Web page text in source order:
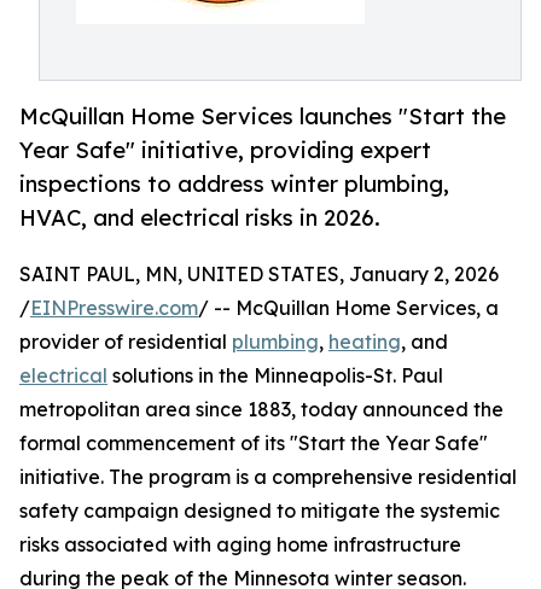
McQuillan Home Services launches "Start the
Year Safe" initiative, providing expert
inspections to address winter plumbing,
HVAC, and electrical risks in 2026.
SAINT PAUL, MN, UNITED STATES, January 2, 2026
/EINPresswire.com/ -- McQuillan Home Services, a
provider of residential plumbing, heating, and
electrical solutions in the Minneapolis-St. Paul
metropolitan area since 1883, today announced the
formal commencement of its "Start the Year Safe"
initiative. The program is a comprehensive residential
safety campaign designed to mitigate the systemic
risks associated with aging home infrastructure
during the peak of the Minnesota winter season.